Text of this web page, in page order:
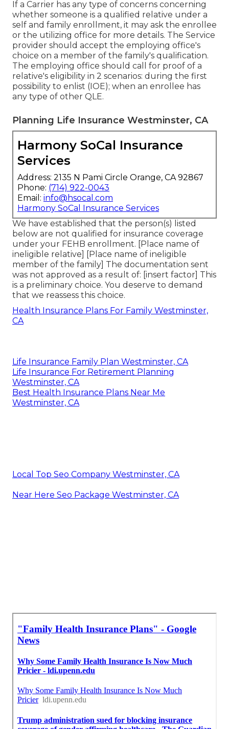
If a Carrier has any type of concerns concerning
whether someone is a qualified relative under a
self and family enrollment, it may ask the enrollee
or the utilizing office for more details. The Service
provider should accept the employing office's
choice on a member of the family's qualification.
The employing office should call for proof of a
relative's eligibility in 2 scenarios: during the first
possibility to enlist (IOE); when an enrollee has
any type of other QLE.
Planning Life Insurance Westminster, CA
Harmony SoCal Insurance
Services
Address: 2135 N Pami Circle Orange, CA 92867
Phone: (714) 922-0043
Email: info@hsocal.com
Harmony SoCal Insurance Services
We have established that the person(s) listed
below are not qualified for insurance coverage
under your FEHB enrollment. [Place name of
ineligible relative] [Place name of ineligible
member of the family] The documentation sent
was not approved as a result of: [insert factor] This
is a preliminary choice. You deserve to demand
that we reassess this choice.
Health Insurance Plans For Family Westminster,
CA
Life Insurance Family Plan Westminster, CA
Life Insurance For Retirement Planning
Westminster, CA
Best Health Insurance Plans Near Me
Westminster, CA
Local Top Seo Company Westminster, CA
Near Here Seo Package Westminster, CA